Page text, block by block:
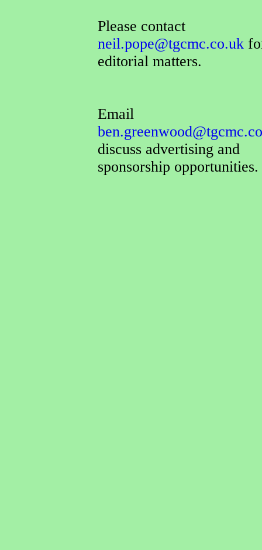
Please contact
neil.pope@tgcmc.co.uk
editorial matters.
Email
discuss advertising and
sponsorship opportunities.